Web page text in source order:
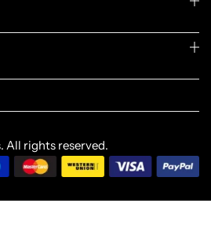
All rights reserved.